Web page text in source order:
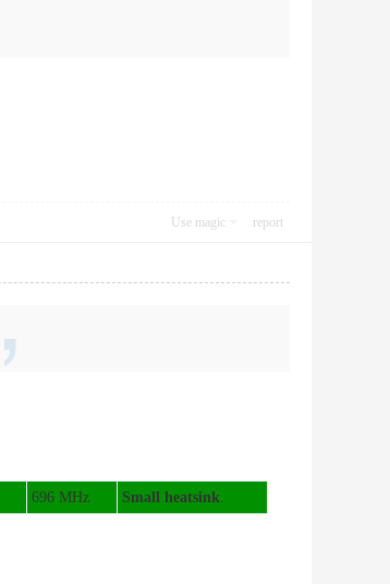
Use magic report
696 MHz Small heatsink.